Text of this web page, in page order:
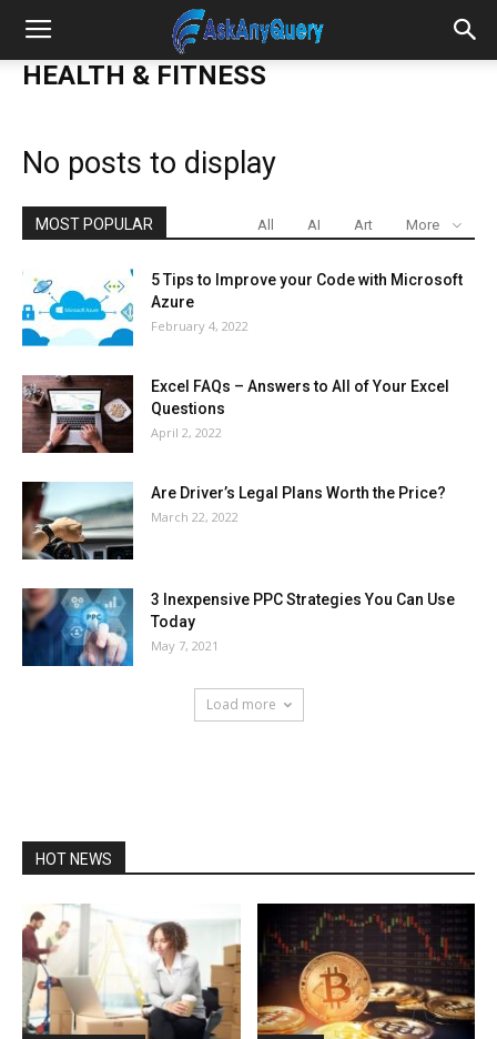
HEALTH & FITNESS
No posts to display
MOST POPULAR All AI Art More
5 Tips to Improve your Code with Microsoft
Azure
February 4, 2022
Excel FAQs – Answers to All of Your Excel
Questions
April 2, 2022
Are Driver’s Legal Plans Worth the Price?
March 22, 2022
3 Inexpensive PPC Strategies You Can Use
Today
May 7, 2021
Load more
HOT NEWS